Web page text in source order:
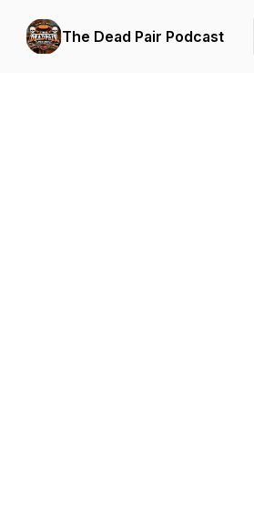
The Dead Pair Podcast